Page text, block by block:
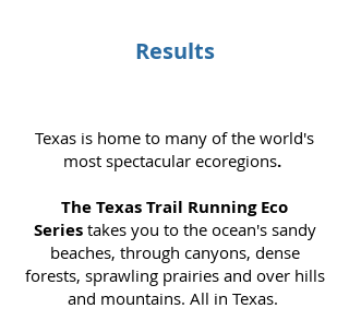
Results
Texas is home to many of the world's
most spectacular ecoregions.
The Texas Trail Running Eco
Seriestakes you to the ocean's sandy
beaches, through canyons, dense
forests, sprawling prairies and over hills
and mountains. All in Texas.